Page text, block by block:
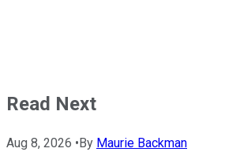
Read Next
Aug 8, 2026 •By Maurie Backman